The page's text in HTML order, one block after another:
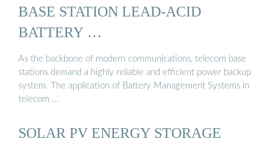
BASE STATION LEAD-ACID
BATTERY …
As the backbone of modern communications, telecom base
stations demand a highly reliable and efficient power backup
system. The application of Battery Management Systems in
telecom …
SOLAR PV ENERGY STORAGE